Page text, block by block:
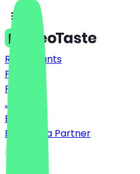
Restaurants
Prices
FAQ
Jobs
Blog
Become a Partner